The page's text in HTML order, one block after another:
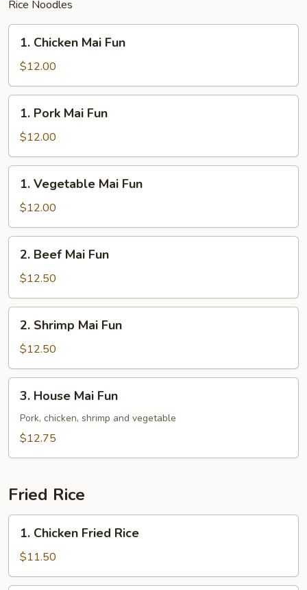
Rice Noodles
Chicken
Mai
Fun
1. Chicken Mai Fun
$12.00
Pork
Mai
Fun
1. Pork Mai Fun
$12.00
Vegetable
Mai
Fun
1. Vegetable Mai Fun
$12.00
Beef
Mai
Fun
2. Beef Mai Fun
$12.50
Shrimp
Mai
Fun
2. Shrimp Mai Fun
$12.50
House
Mai
Fun
3. House Mai Fun
Pork, chicken, shrimp and vegetable
$12.75
Fried Rice
Chicken
Fried
Rice
1. Chicken Fried Rice
$11.50